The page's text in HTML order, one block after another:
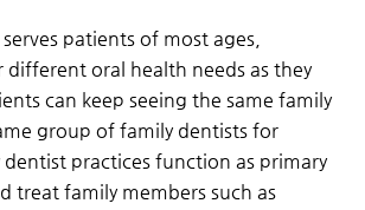
patients of most ages,
different oral health needs as they
can keep seeing the same family
group of family dentists for
dentist practices function as primary
treat family members such as